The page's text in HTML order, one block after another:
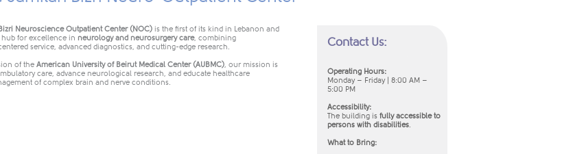
Contact Us:
​Operating Hours:
Monday – Friday | 8:00 AM –
5:00 PM
Accessibility:
The building is fully accessible to
persons with disabilities.
What to Bring:
Neuroscience Outpatient Center (NOC) is the first of its kind in Lebanon and
hub for excellence in neurology and neurosurgery care, combining
service, advanced diagnostics, and cutting-edge research.
of the American University of Beirut Medical Center (AUBMC), our mission is
care, advance neurological research, and educate healthcare
of complex brain and nerve conditions.​